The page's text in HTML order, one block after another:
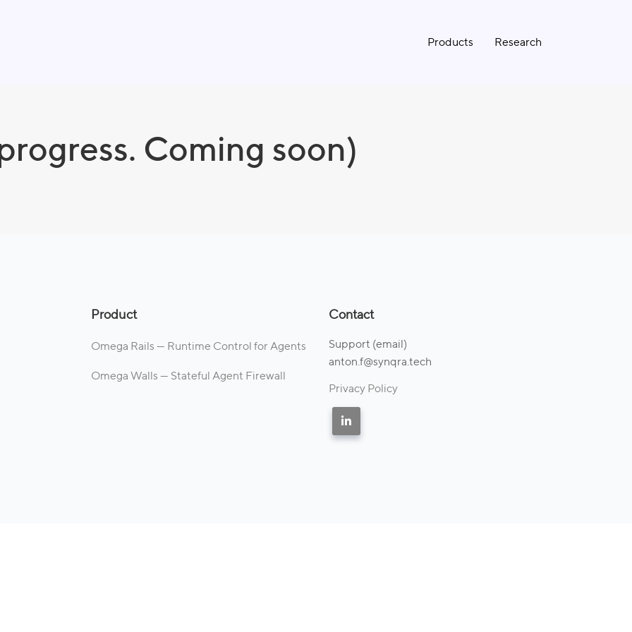
Products Research
Coming soon)
Product
Omega Rails — Runtime Control for Agents
Omega Walls — Stateful Agent Firewall
Contact
Support (email)
anton.f@synqra.tech
Privacy Policy